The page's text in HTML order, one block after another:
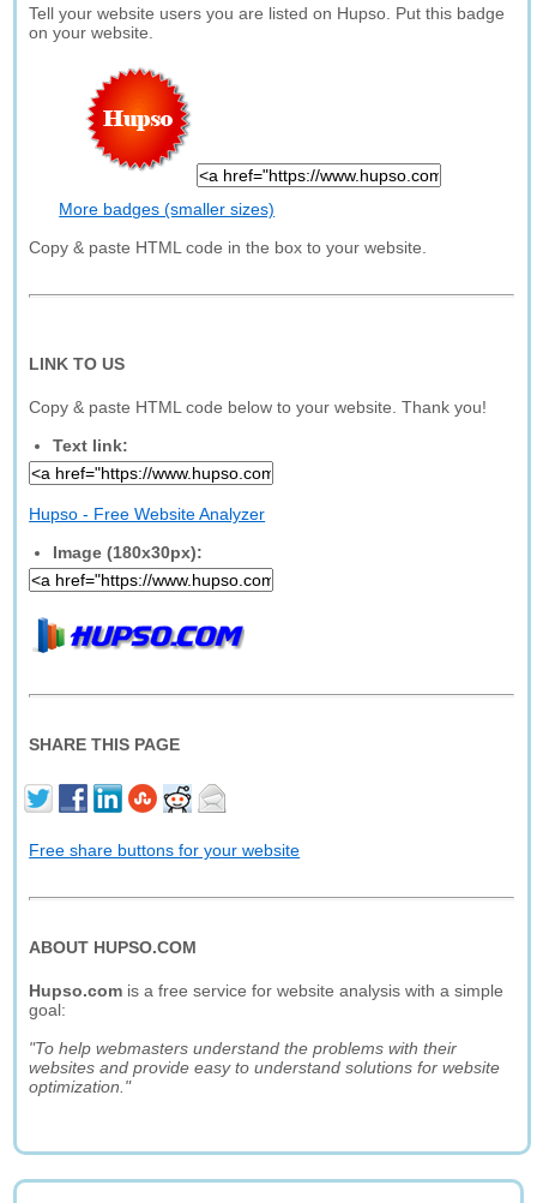
Tell your website users you are listed on Hupso. Put this badge
on your website.
More badges (smaller sizes)
Copy & paste HTML code in the box to your website.
LINK TO US
Copy & paste HTML code below to your website. Thank you!
Text link:
Hupso - Free Website Analyzer
Image (180x30px):
SHARE THIS PAGE
Free share buttons for your website
ABOUT HUPSO.COM
Hupso.com is a free service for website analysis with a simple
goal:
"To help webmasters understand the problems with their
websites and provide easy to understand solutions for website
optimization."